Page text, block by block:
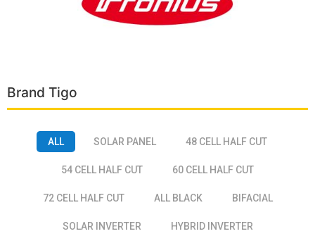
Brand Tigo
ALL SOLAR PANEL 48 CELL HALF CUT
54 CELL HALF CUT 60 CELL HALF CUT
72 CELL HALF CUT ALL BLACK BIFACIAL
SOLAR INVERTER HYBRID INVERTER